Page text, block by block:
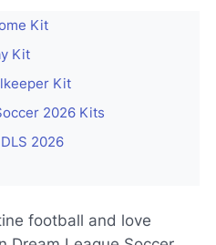
Kit
Kit
Kit
2026 Kits
2026
football and love